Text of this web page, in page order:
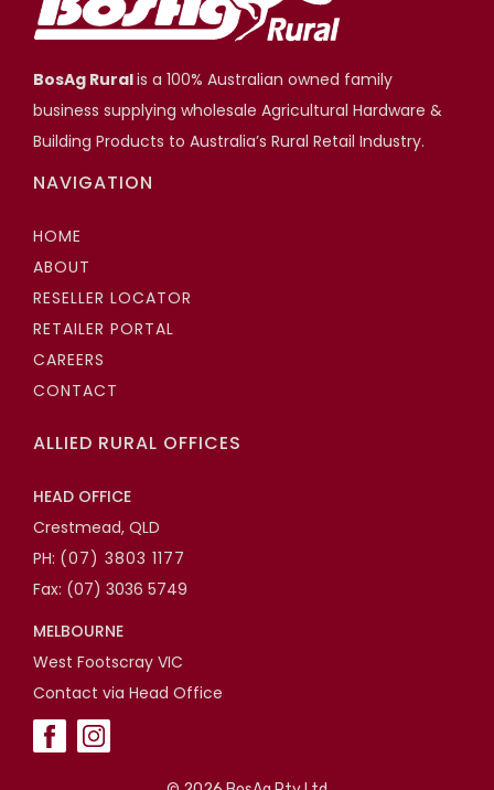
BosAg Ruralis a 100% Australian owned family
business supplying wholesale Agricultural Hardware &
Building Products to Australia’s Rural Retail Industry.
NAVIGATION
HOME
ABOUT
RESELLER LOCATOR
RETAILER PORTAL
CAREERS
CONTACT
ALLIED RURAL OFFICES
HEAD OFFICE
Crestmead, QLD
PH: (07) 3803 1177
Fax: (07) 3036 5749
MELBOURNE
West Footscray VIC
Contact via Head Office